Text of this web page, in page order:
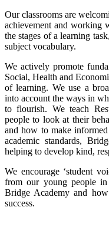
Our classrooms are
achievement and working
the stages of a learning
subject vocabulary.
We actively promote
Social, Health and
of learning. We use a
into account the ways in
to flourish. We teach
people to look at their
and how to make
academic standards,
helping to develop kind,
We encourage ‘student
from our young people
Bridge Academy and
success.